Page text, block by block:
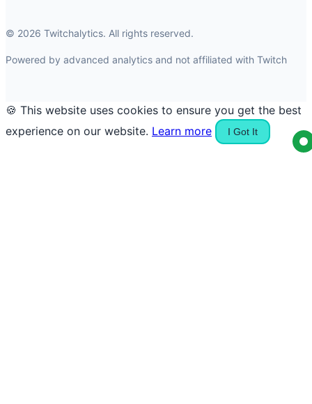
© 2026 Twitchalytics. All rights reserved.
Powered by advanced analytics and not affiliated with Twitch
🍪 This website uses cookies to ensure you get the best
experience on our website. Learn more I Got It